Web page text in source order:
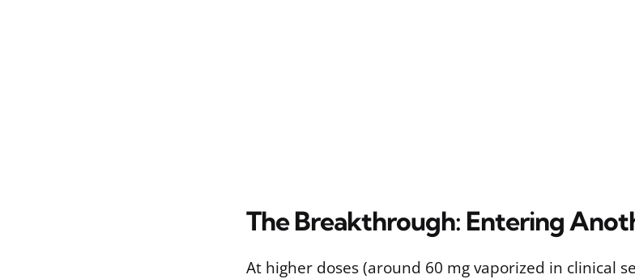
The Breakthrough: Entering
At higher doses (around 60 mg vaporized in clinical